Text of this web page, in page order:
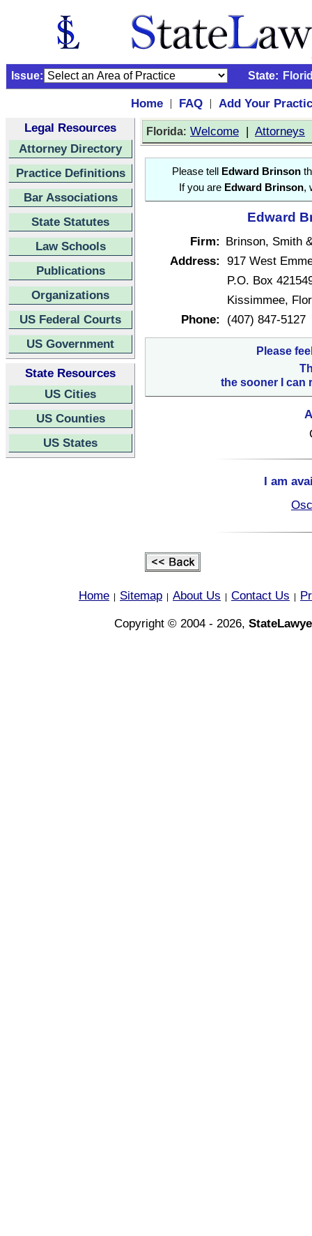
Issue: State:
Home | FAQ |
Add Your
Legal Resources
Attorney Directory
Practice Definitions
Bar Associations
State Statutes
Law Schools
Publications
Organizations
US Federal Courts
US Government
State Resources
US Cities
US Counties
US States
Florida: Welcome | Attorneys
Please tell Edward Brinson
If you are Edward Brinson,
Edward
Firm: Brinson, Smith
Address: 917 West
P.O. Box
Kissimmee,
Phone:
(407) 847-5127
Please
the sooner I can
I am
Home Sitemap About Us Contact Us
Copyright © 2004 - 2026,